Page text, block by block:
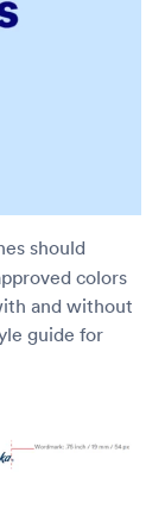
should
colors
and without
guide for